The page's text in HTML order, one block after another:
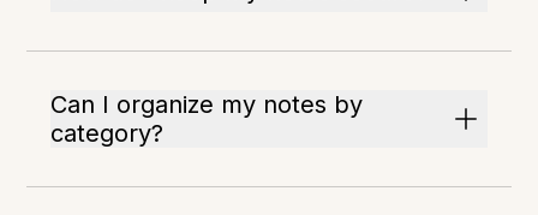
Can I organize my notes by
category?